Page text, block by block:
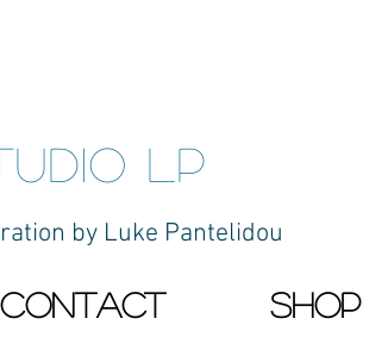
LP
by Luke Pantelidou
contact Shop